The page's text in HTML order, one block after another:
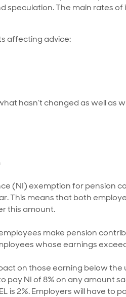
speculation. The main rates of
affecting advice:
hasn’t changed as well as
(NI) exemption for pension
This means that both
this amount.
make pension
whose earnings
on those earning below the
pay NI of 8% on any amount
is 2%. Employers will have to